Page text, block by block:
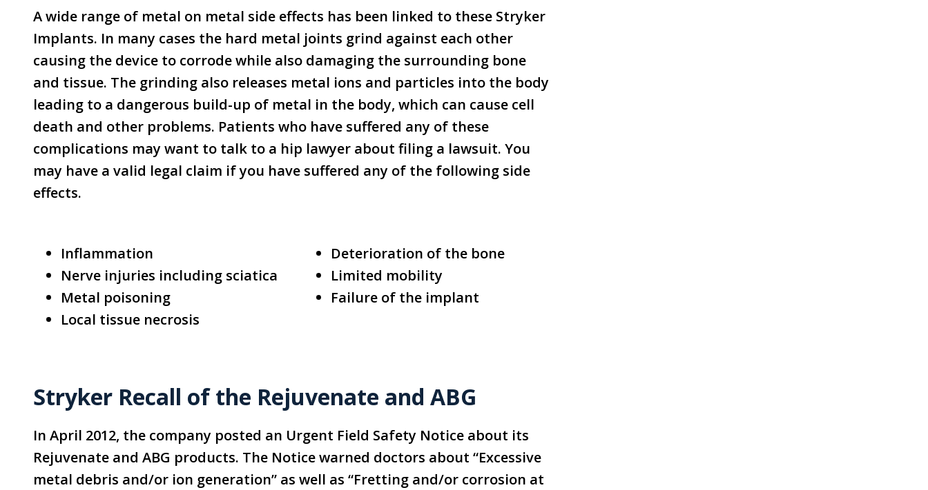
A wide range of metal on metal side effects has been linked to these Stryker
Implants. In many cases the hard metal joints grind against each other
causing the device to corrode while also damaging the surrounding bone
and tissue. The grinding also releases metal ions and particles into the body
leading to a dangerous build-up of metal in the body, which can cause cell
death and other problems. Patients who have suffered any of these
complications may want to talk to a hip lawyer about filing a lawsuit. You
may have a valid legal claim if you have suffered any of the following side
effects.
Inflammation
Nerve injuries including sciatica
Metal poisoning
Local tissue necrosis
Deterioration of the bone
Limited mobility
Failure of the implant
Stryker Recall of the Rejuvenate and ABG
In April 2012, the company posted an Urgent Field Safety Notice about its
Rejuvenate and ABG products. The Notice warned doctors about “Excessive
metal debris and/or ion generation” as well as “Fretting and/or corrosion at